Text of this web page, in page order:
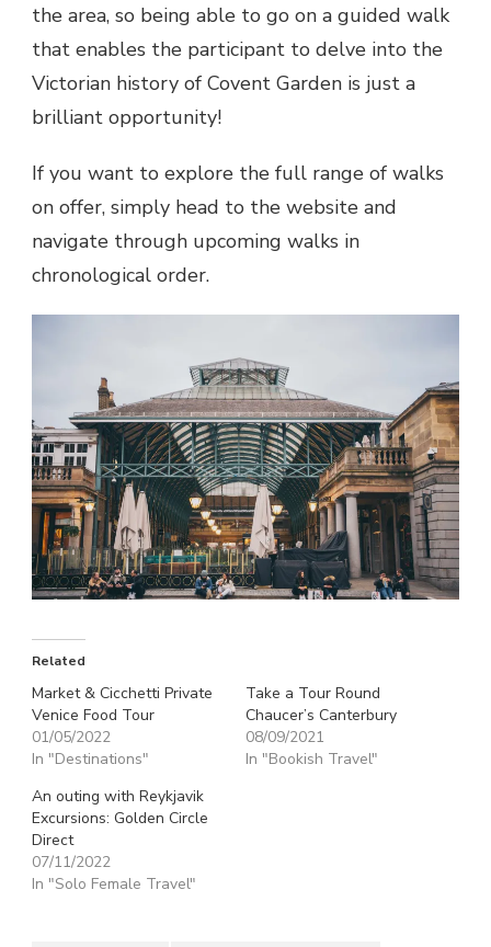
the area, so being able to go on a guided walk
that enables the participant to delve into the
Victorian history of Covent Garden is just a
brilliant opportunity!
If you want to explore the full range of walks
on offer, simply head to the website and
navigate through upcoming walks in
chronological order.
Related
Market & Cicchetti Private
Venice Food Tour
01/05/2022
In "Destinations"
Take a Tour Round
Chaucer’s Canterbury
08/09/2021
In "Bookish Travel"
An outing with Reykjavik
Excursions: Golden Circle
Direct
07/11/2022
In "Solo Female Travel"